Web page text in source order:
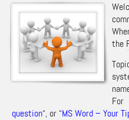
the
question“, or “MS Word – Your